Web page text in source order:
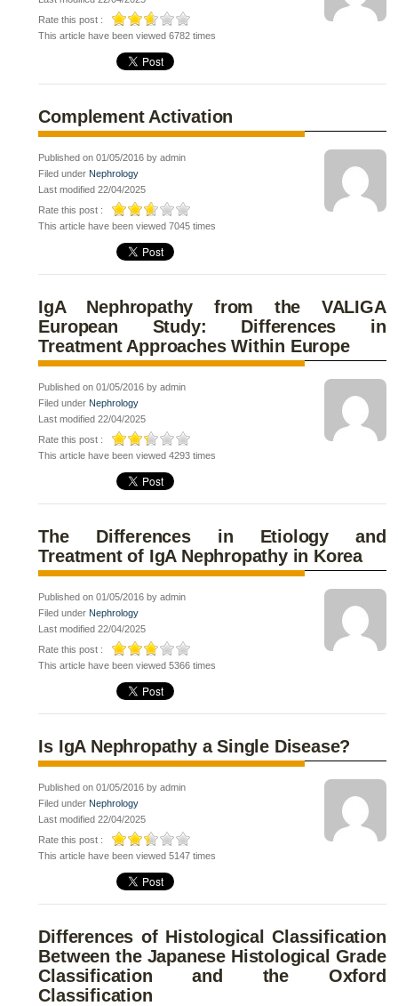
Rate this post :
This article have been viewed 6782 times
Complement Activation
Published on 01/05/2016 by admin
Filed under Nephrology
Last modified 22/04/2025
Rate this post :
This article have been viewed 7045 times
IgA Nephropathy from the VALIGA
European Study: Differences in
Treatment Approaches Within Europe
Published on 01/05/2016 by admin
Filed under Nephrology
Last modified 22/04/2025
Rate this post :
This article have been viewed 4293 times
The Differences in Etiology and
Treatment of IgA Nephropathy in Korea
Published on 01/05/2016 by admin
Filed under Nephrology
Last modified 22/04/2025
Rate this post :
This article have been viewed 5366 times
Is IgA Nephropathy a Single Disease?
Published on 01/05/2016 by admin
Filed under Nephrology
Last modified 22/04/2025
Rate this post :
This article have been viewed 5147 times
Differences of Histological Classification
Between the Japanese Histological Grade
Classification and the Oxford
Classification